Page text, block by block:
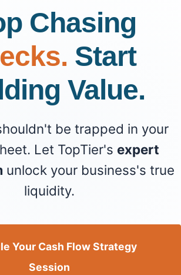
Chasing
Start
Value.
be trapped in your
Let TopTier's expert
unlock your business's true
liquidity.
Your Cash Flow Strategy
Session